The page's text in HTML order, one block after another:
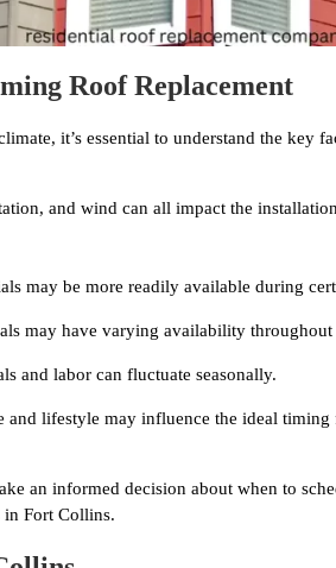
Roof Replacement
it’s essential to understand the key
and wind can all impact the
may be more readily available during
may have varying availability throughout
and labor can fluctuate seasonally.
and lifestyle may influence the ideal timing
an informed decision about when to
in Fort Collins.